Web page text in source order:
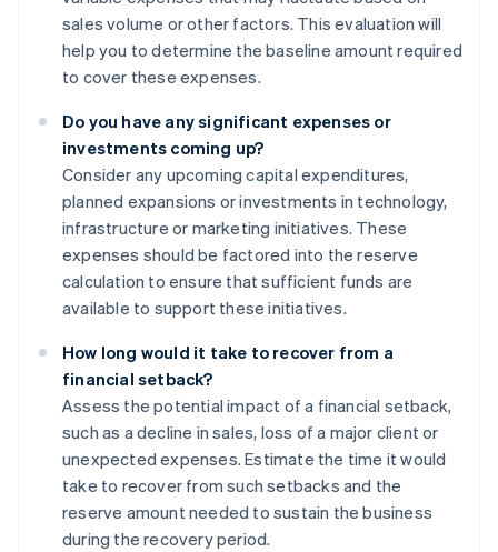
sales volume or other factors. This evaluation will
help you to determine the baseline amount required
to cover these expenses.
Do you have any significant expenses or
investments coming up?
Consider any upcoming capital expenditures,
planned expansions or investments in technology,
infrastructure or marketing initiatives. These
expenses should be factored into the reserve
calculation to ensure that sufficient funds are
available to support these initiatives.
How long would it take to recover from a
financial setback?
Assess the potential impact of a financial setback,
such as a decline in sales, loss of a major client or
unexpected expenses. Estimate the time it would
take to recover from such setbacks and the
reserve amount needed to sustain the business
during the recovery period.